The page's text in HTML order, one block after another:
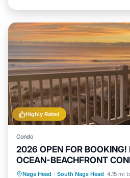
Highly Rated
Condo
2026 OPEN FOR BOOKING!
OCEAN-BEACHFRONT
SLEEPS 6
Nags Head · South Nags Head 4.15 mi
Private Pool Hot Tub